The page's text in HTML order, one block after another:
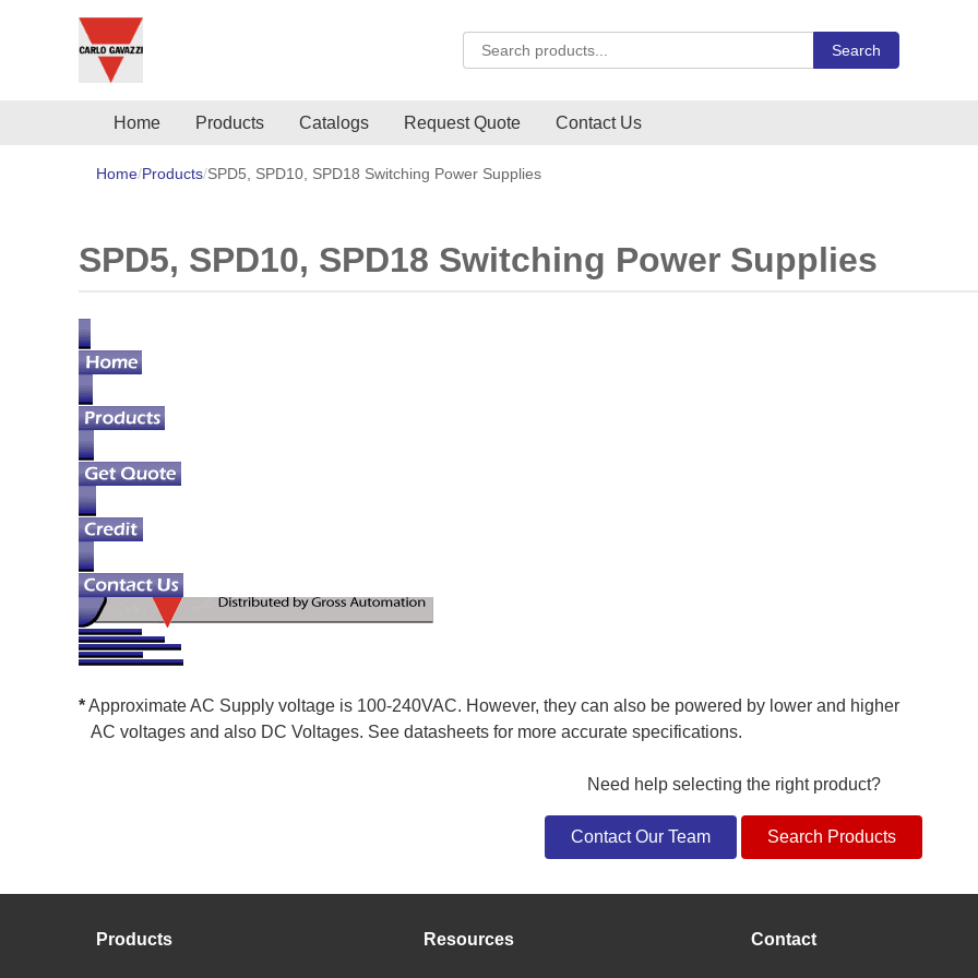
Search Carlo Gavazzi products Search
Home Products Catalogs Request Quote Contact Us
Home Products SPD5, SPD10, SPD18 Switching Power Supplies
SPD5, SPD10, SPD18 Switching Power Supplies
*Approximate AC Supply voltage is 100-240VAC. However, they can also be powered by lower and higher
AC voltages and also DC Voltages. See datasheets for more accurate specifications.
Need help selecting the right product?
Contact Our Team Search Products
Products Resources Contact